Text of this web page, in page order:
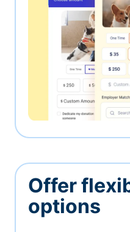
Offer
options